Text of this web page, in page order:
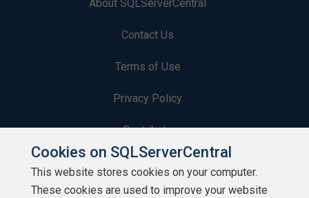
About SQLServerCentral
Contact Us
Terms of Use
Privacy Policy
Contribute
Contributors
Authors
Cookies on SQLServerCentral
This website stores cookies on your computer.
These cookies are used to improve your website